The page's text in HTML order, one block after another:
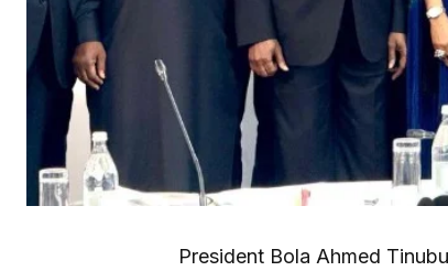
President Bola Ahmed